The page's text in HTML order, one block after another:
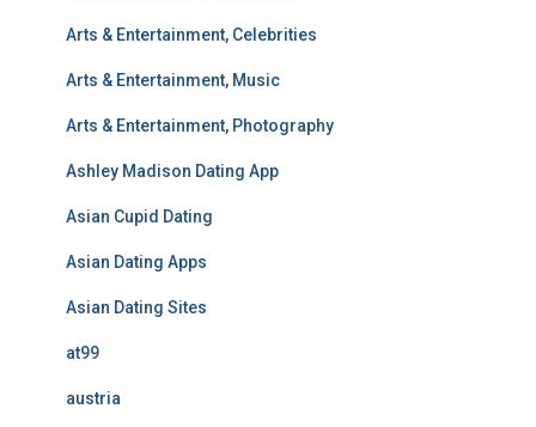
Arts & Entertainment, Celebrities
Arts & Entertainment, Music
Arts & Entertainment, Photography
Ashley Madison Dating App
Asian Cupid Dating
Asian Dating Apps
Asian Dating Sites
at99
austria